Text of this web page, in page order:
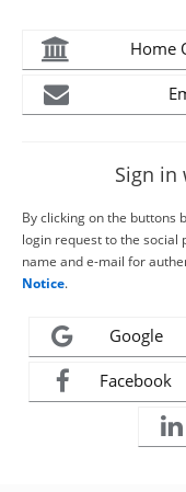
Home
Sign in
By clicking on the buttons
login request to the social
name and e-mail for
Notice.
Google
Facebook